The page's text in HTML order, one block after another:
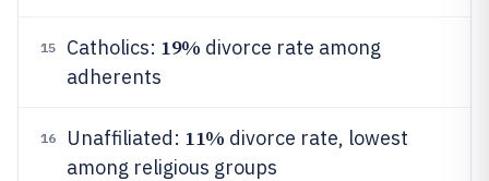
15 Catholics: 19% divorce rate among
adherents
16 Unaffiliated: 11% divorce rate, lowest
among religious groups